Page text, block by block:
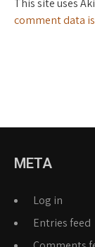
This site uses
comment data
META
Log in
Entries feed